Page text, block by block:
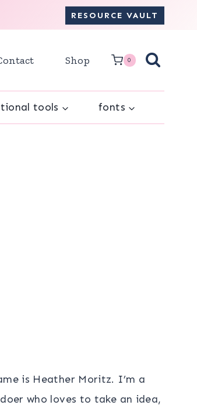
RESOURCE VAULT
Shop 0
tools fonts
is Heather Moritz. I’m a
who loves to take an idea,